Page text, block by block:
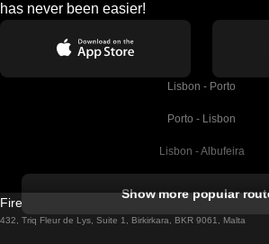
has never been easier!
Lisbon - Porto
Porto - Lisbon
Lisbon - Albufeira
Lisbon - Lagos
Show more popular
Firebird GT Limited (OC 1451)
432, Triq Fleur de Lys, Suite 1, Birkirkara, BKR 9061, Malta